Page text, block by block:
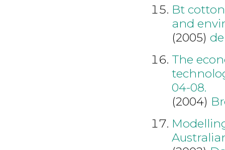
Bt
and
(2005)
The
04-08.
(2004)